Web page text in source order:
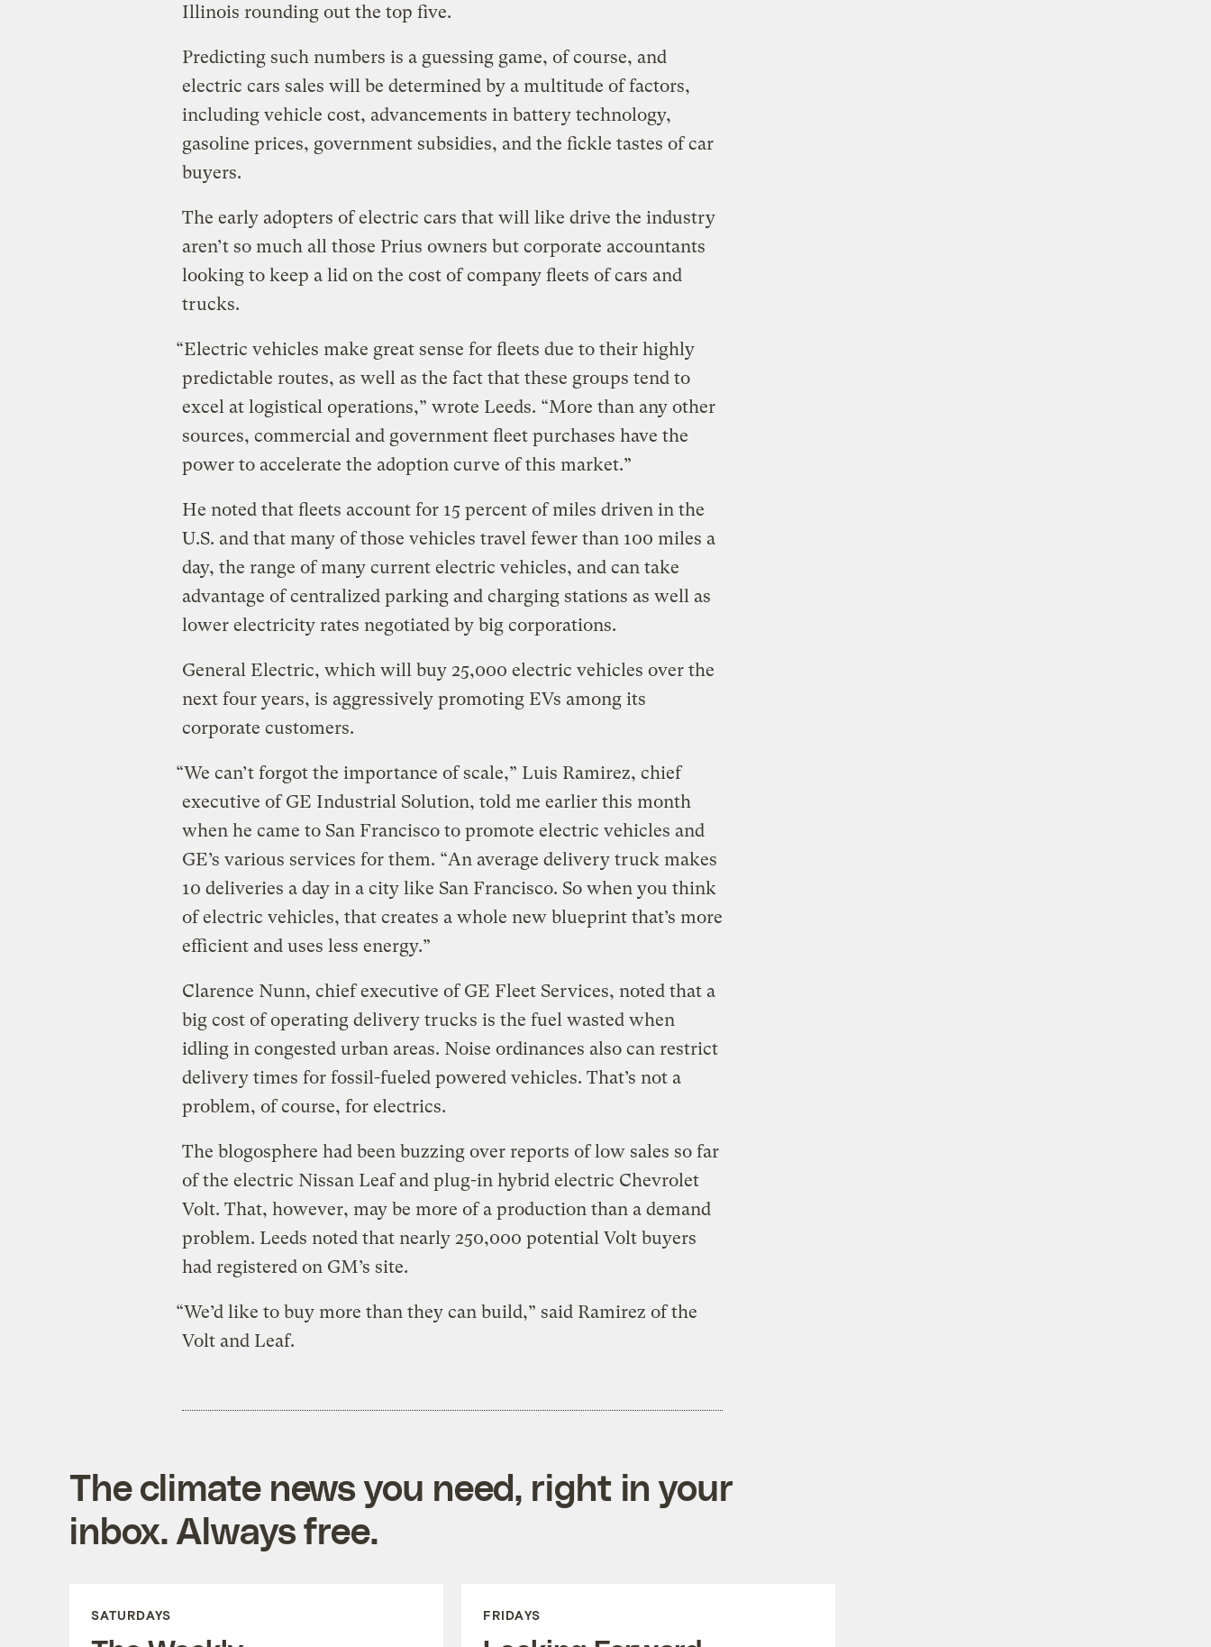
Illinois rounding out the top five.
Predicting such numbers is a guessing game, of course, and
electric cars sales will be determined by a multitude of factors,
including vehicle cost, advancements in battery technology,
gasoline prices, government subsidies, and the fickle tastes of car
buyers.
The early adopters of electric cars that will like drive the industry
aren’t so much all those Prius owners but corporate accountants
looking to keep a lid on the cost of company fleets of cars and
trucks.
“Electric vehicles make great sense for fleets due to their highly
predictable routes, as well as the fact that these groups tend to
excel at logistical operations,” wrote Leeds. “More than any other
sources, commercial and government fleet purchases have the
power to accelerate the adoption curve of this market.”
He noted that fleets account for 15 percent of miles driven in the
U.S. and that many of those vehicles travel fewer than 100 miles a
day, the range of many current electric vehicles, and can take
advantage of centralized parking and charging stations as well as
lower electricity rates negotiated by big corporations.
General Electric, which will buy 25,000 electric vehicles over the
next four years, is aggressively promoting EVs among its
corporate customers.
“We can’t forgot the importance of scale,” Luis Ramirez, chief
executive of GE Industrial Solution, told me earlier this month
when he came to San Francisco to promote electric vehicles and
GE’s various services for them. “An average delivery truck makes
10 deliveries a day in a city like San Francisco. So when you think
of electric vehicles, that creates a whole new blueprint that’s more
efficient and uses less energy.”
Clarence Nunn, chief executive of GE Fleet Services, noted that a
big cost of operating delivery trucks is the fuel wasted when
idling in congested urban areas. Noise ordinances also can restrict
delivery times for fossil-fueled powered vehicles. That’s not a
problem, of course, for electrics.
The blogosphere had been buzzing over reports of low sales so far
of the electric Nissan Leaf and plug-in hybrid electric Chevrolet
Volt. That, however, may be more of a production than a demand
problem. Leeds noted that nearly 250,000 potential Volt buyers
had registered on GM’s site.
“We’d like to buy more than they can build,” said Ramirez of the
Volt and Leaf.
The climate news you need, right in your
inbox. Always free.
SATURDAYS FRIDAYS